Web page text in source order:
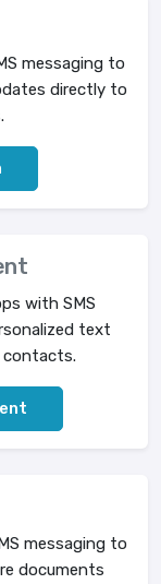
messaging to
directly to
with SMS
text
messaging to
documents